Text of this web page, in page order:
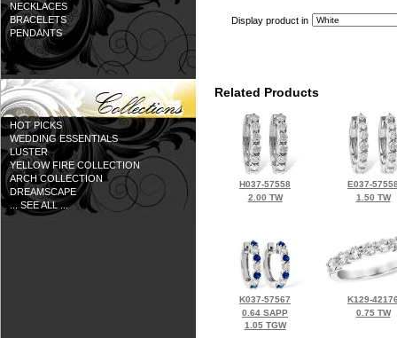
NECKLACES
BRACELETS
PENDANTS
HOT PICKS
WEDDING ESSENTIALS
LUSTER
YELLOW FIRE COLLECTION
ARCH COLLECTION
DREAMSCAPE
... SEE ALL ...
Display product in
Related Products
H037-57558
2.00 TW
E037-
1.50 TW
K037-57567
0.64 SAPP
1.05 TGW
K129-
0.75 TW